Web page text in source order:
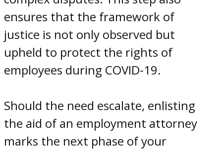
ensures that the framework of
justice is not only observed but
upheld to protect the rights of
employees during COVID-19.
Should the need escalate, enlisting
the aid of an employment attorney
marks the next phase of your